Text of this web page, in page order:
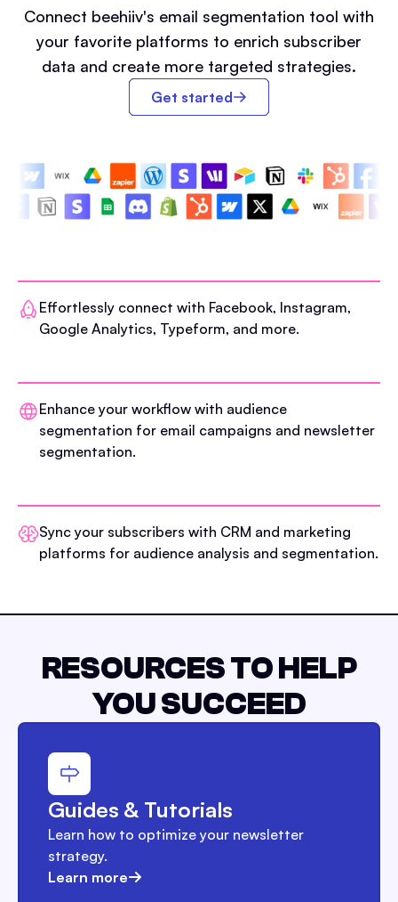
Connect beehiiv's email segmentation tool with
your favorite platforms to enrich subscriber
data and create more targeted strategies.
Get started
Effortlessly connect with Facebook, Instagram,
Google Analytics, Typeform, and more.
Enhance your workflow with audience
segmentation for email campaigns and newsletter
segmentation.
Sync your subscribers with CRM and marketing
platforms for audience analysis and segmentation.
RESOURCES TO HELP
YOU SUCCEED
Guides & Tutorials
Learn how to optimize your newsletter
strategy.
Learn more